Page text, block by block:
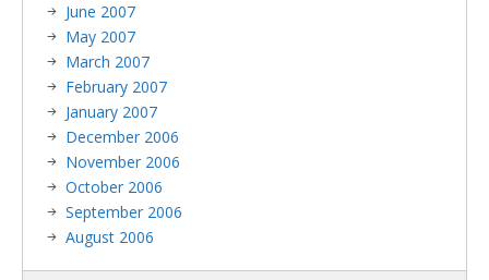
June 2007
May 2007
March 2007
February 2007
January 2007
December 2006
November 2006
October 2006
September 2006
August 2006